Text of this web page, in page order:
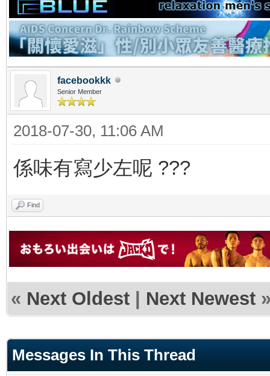
facebookkk
Senior Member
2018-07-30, 11:06 AM
係味有寫少左呢 ???
Find
« Next Oldest | Next Newest
Messages In This Thread